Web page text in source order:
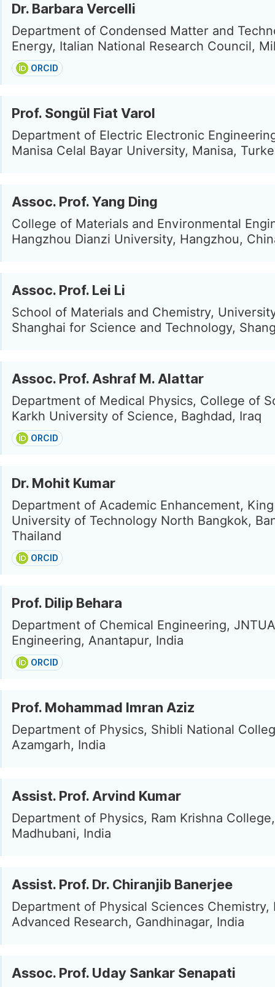
Dr. Barbara Vercelli
Department of Condensed Matter and
Energy, Italian National Research Council,
ORCID
Prof. Songül Fiat Varol
Department of Electric Electronic
Manisa Celal Bayar University, Manisa,
Assoc. Prof. Yang Ding
College of Materials and Environmental
Hangzhou Dianzi University, Hangzhou,
Assoc. Prof. Lei Li
School of Materials and Chemistry,
Shanghai for Science and Technology,
Assoc. Prof. Ashraf M. Alattar
Department of Medical Physics, College of
Karkh University of Science, Baghdad, Iraq
ORCID
Dr. Mohit Kumar
Department of Academic Enhancement,
University of Technology North Bangkok,
Thailand
ORCID
Prof. Dilip Behara
Department of Chemical Engineering,
Engineering, Anantapur, India
ORCID
Prof. Mohammad Imran Aziz
Department of Physics, Shibli National
Azamgarh, India
Assist. Prof. Arvind Kumar
Department of Physics, Ram Krishna College,
Madhubani, India
Assist. Prof. Dr. Chiranjib Banerjee
Department of Physical Sciences
Advanced Research, Gandhinagar, India
Assoc. Prof. Uday Sankar Senapati